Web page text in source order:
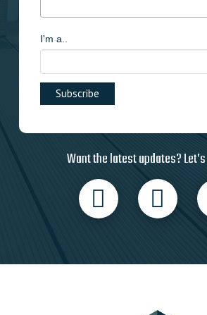
I'm a..
Want the latest updates?